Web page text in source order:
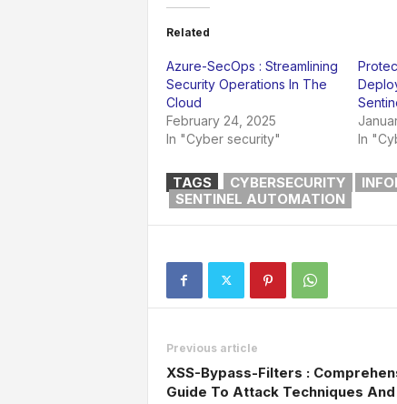
Related
Azure-SecOps : Streamlining
Security Operations In The
Cloud
February 24, 2025
In "Cyber security"
In
TAGS CYBERSECURITY
SENTINEL AUTOMATION
Previous article
XSS-Bypass-Filters :
Guide To Attack Techniques